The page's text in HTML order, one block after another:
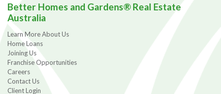
Better Homes and Gardens® Real Estate
Australia
Learn More About Us
Home Loans
Joining Us
Franchise Opportunities
Careers
Contact Us
Client Login